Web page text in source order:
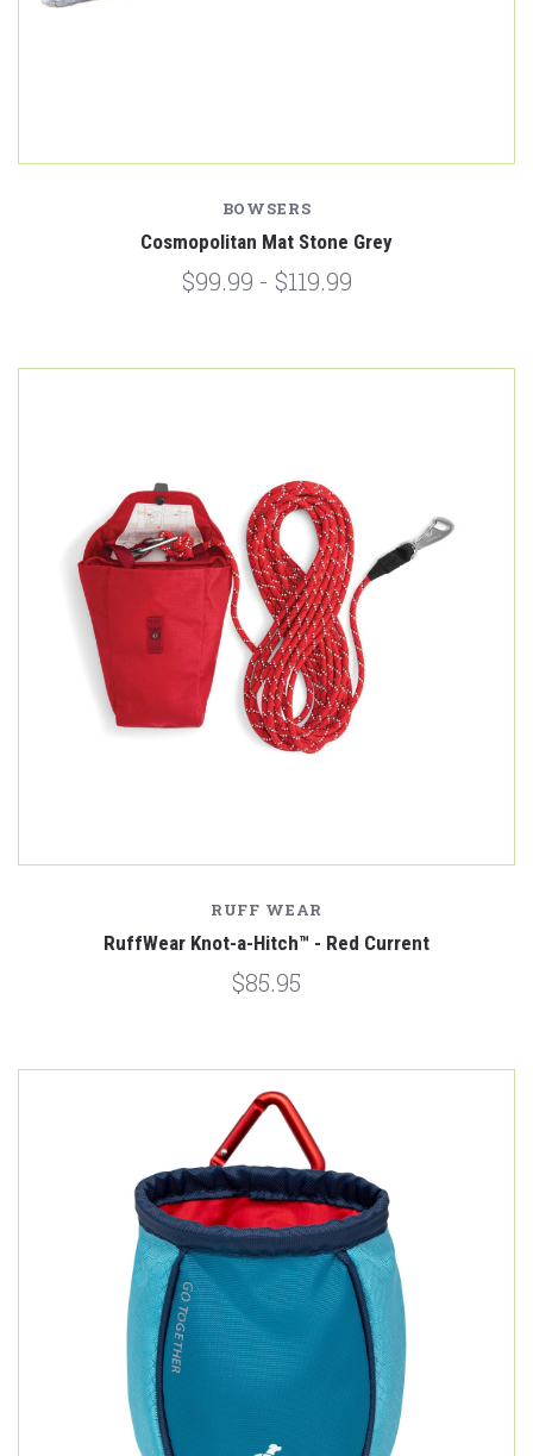
BOWSERS
Cosmopolitan Mat Stone Grey
$99.99 - $119.99
RUFF WEAR
RuffWear Knot-a-Hitch™ - Red Current
$85.95